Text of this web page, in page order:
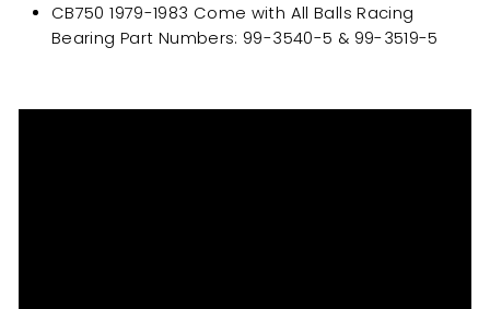
CB750 1979-1983 Come with All Balls Racing
Bearing Part Numbers: 99-3540-5 & 99-3519-5